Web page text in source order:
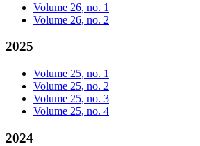
Volume 26, no. 1
Volume 26, no. 2
2025
Volume 25, no. 1
Volume 25, no. 2
Volume 25, no. 3
Volume 25, no. 4
2024